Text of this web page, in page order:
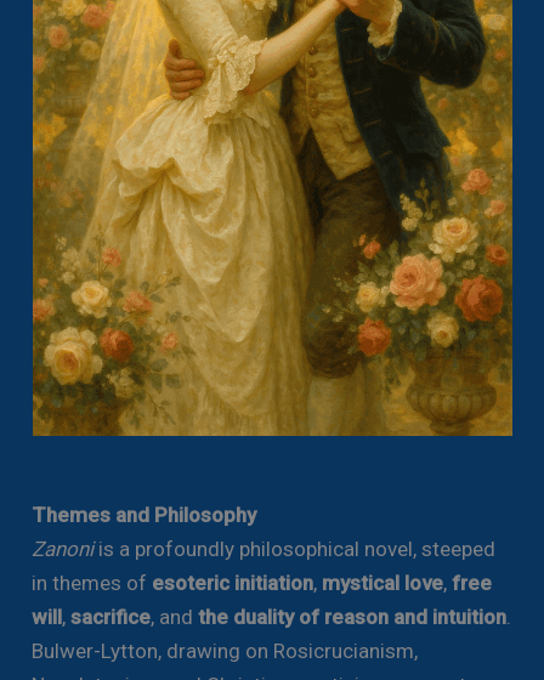
Themes and Philosophy
Zanoniis a profoundly philosophical novel, steeped
in themes of esoteric initiation, mystical love,free
will,sacrifice, andthe duality of reason and intuition
Bulwer-Lytton, drawing on Rosicrucianism,